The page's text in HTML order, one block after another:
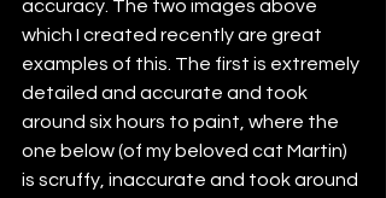
accuracy. The two images above
which I created recently are great
examples of this. The first is extremely
detailed and accurate and took
around six hours to paint, where the
one below (of my beloved cat Martin)
is scruffy, inaccurate and took around